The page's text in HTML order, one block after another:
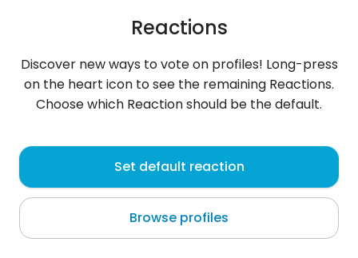
Antonio , 53
Las Minas
About me
Reactions
Discover new ways to vote on profiles! Long-press
on the heart icon to see the remaining Reactions.
Choose which Reaction should be the default.
Set default reaction
Browse profiles